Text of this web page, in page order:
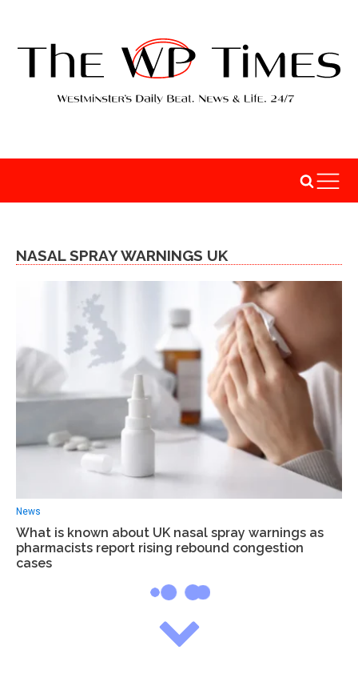
NASAL SPRAY WARNINGS UK
News
What is known about UK nasal spray warnings as
pharmacists report rising rebound congestion
cases